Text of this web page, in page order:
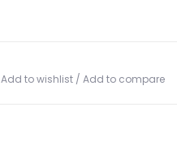
Add to wishlist / Add to compare